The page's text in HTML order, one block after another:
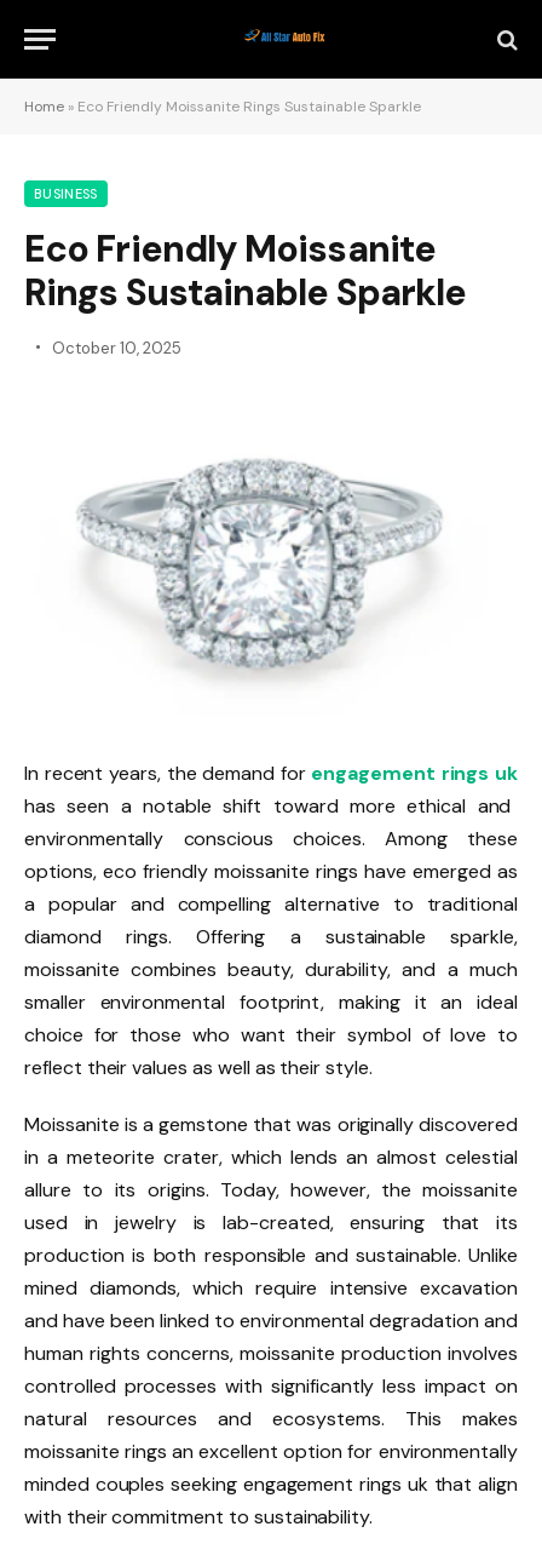
Home » Eco Friendly Moissanite Rings Sustainable Sparkle
BUSINESS
Eco Friendly Moissanite
Rings Sustainable Sparkle
October 10, 2025
In recent years, the demand for engagement rings uk
has seen a notable shift toward more ethical and
environmentally conscious choices. Among these
options, eco friendly moissanite rings have emerged as
a popular and compelling alternative to traditional
diamond rings. Offering a sustainable sparkle,
moissanite combines beauty, durability, and a much
smaller environmental footprint, making it an ideal
choice for those who want their symbol of love to
reflect their values as well as their style.
Moissanite is a gemstone that was originally discovered
in a meteorite crater, which lends an almost celestial
allure to its origins. Today, however, the moissanite
used in jewelry is lab-created, ensuring that its
production is both responsible and sustainable. Unlike
mined diamonds, which require intensive excavation
and have been linked to environmental degradation and
human rights concerns, moissanite production involves
controlled processes with significantly less impact on
natural resources and ecosystems. This makes
moissanite rings an excellent option for environmentally
minded couples seeking engagement rings uk that align
with their commitment to sustainability.